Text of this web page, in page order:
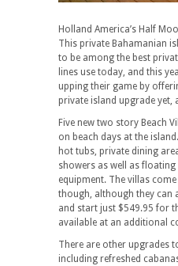
Holland America’s Half
This private Bahamanian
to be among the best
lines use today, and this
upping their game by
private island upgrade yet,
Five new two story Beach
on beach days at the
hot tubs, private dining
showers as well as
equipment. The villas
though, although they can
and start just $549.95 for
available at an additional
There are other upgrades
including refreshed